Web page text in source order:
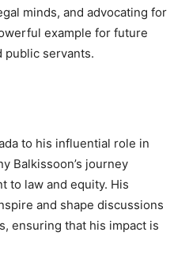
minds, and advocating for
example for future
public servants.
to his influential role in
Balkissoon’s journey
to law and equity. His
and shape discussions
ensuring that his impact is